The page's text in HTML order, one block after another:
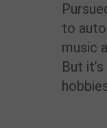
to
music
But